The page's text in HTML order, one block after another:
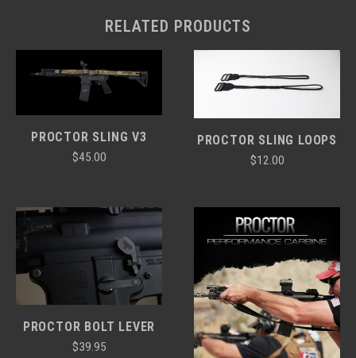
RELATED PRODUCTS
PROCTOR SLING V3
$45.00
PROCTOR SLING LOOPS
$12.00
PROCTOR BOLT LEVER
$39.95